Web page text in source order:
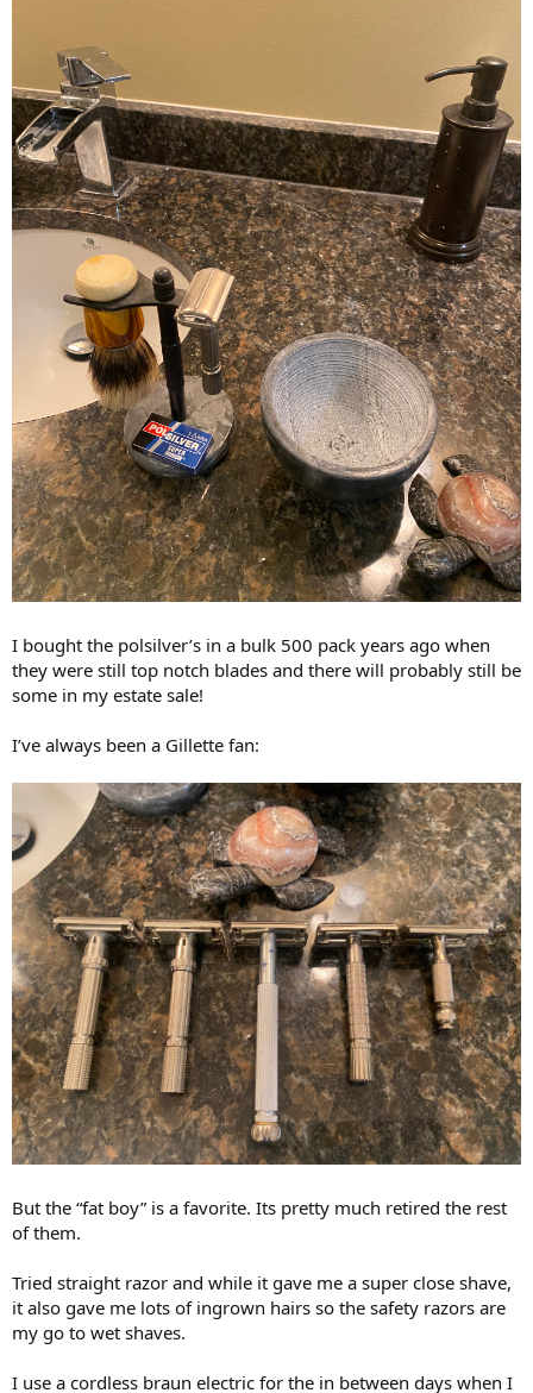
I bought the polsilver’s in a bulk 500 pack years ago when
they were still top notch blades and there will probably still be
some in my estate sale!
I’ve always been a Gillette fan:
But the “fat boy” is a favorite. Its pretty much retired the rest
of them.
Tried straight razor and while it gave me a super close shave,
it also gave me lots of ingrown hairs so the safety razors are
my go to wet shaves.
I use a cordless braun electric for the in between days when I